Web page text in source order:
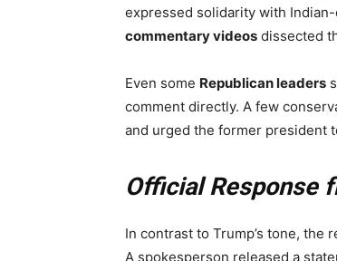
expressed solidarity with
commentary videos dissected
Even some Republican leaders
comment directly. A few
and urged the former president
Official Response
In contrast to Trump’s tone, the
A spokesperson released a